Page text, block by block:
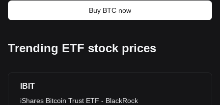
Buy BTC now
Trending ETF stock prices
IBIT
iShares Bitcoin Trust ETF - BlackRock